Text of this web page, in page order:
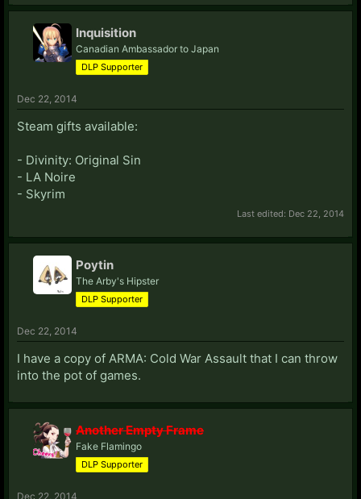
Inquisition
Canadian Ambassador to Japan
DLP Supporter
Dec 22, 2014
Steam gifts available:
- Divinity: Original Sin
- LA Noire
- Skyrim
Last edited: Dec 22, 2014
Poytin
The Arby's Hipster
DLP Supporter
Dec 22, 2014
I have a copy of ARMA: Cold War Assault that I can throw
into the pot of games.
Another Empty Frame
Fake Flamingo
DLP Supporter
Dec 22, 2014